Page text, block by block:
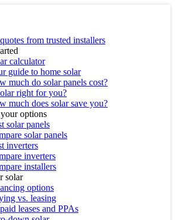
from trusted installers
calculator
guide to home solar
much do solar panels cost?
right for you?
much does solar save you?
options
solar panels
solar panels
inverters
inverters
installers
solar
options
vs. leasing
leases and PPAs